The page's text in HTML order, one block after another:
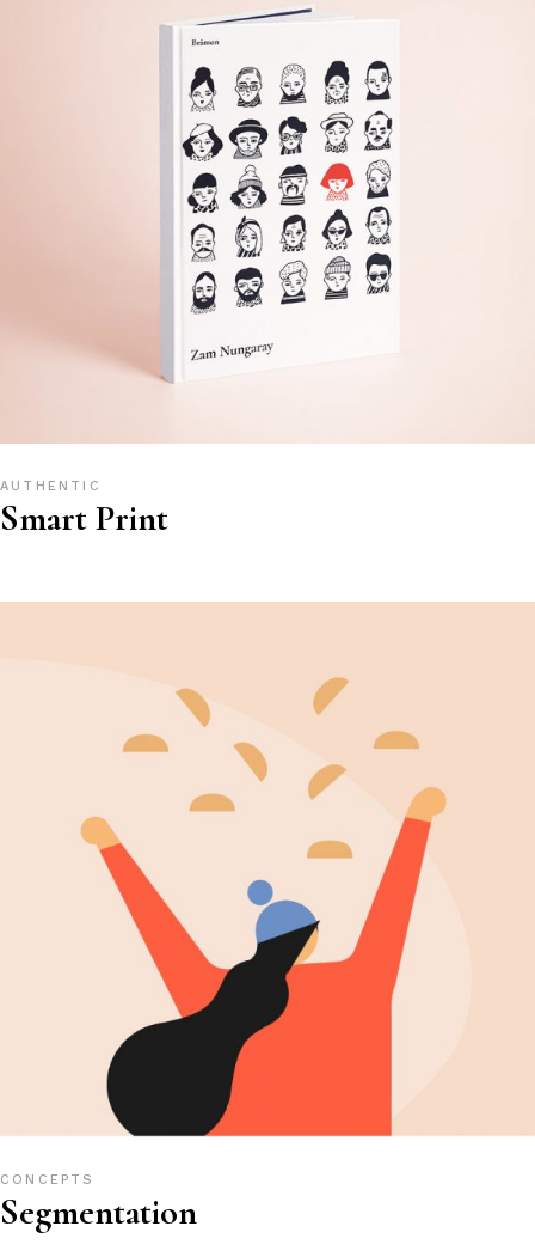
AUTHENTIC
Smart Print
CONCEPTS
Segmentation